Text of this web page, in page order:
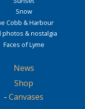
Snow
Cobb & Harbour
photos & nostalgia
Faces of Lyme
News
Shop
- Canvases